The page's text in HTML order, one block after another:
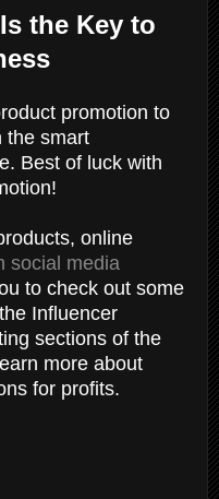
the Key to
promotion to
the smart
Best of luck with
online
social media
to check out some
Influencer
sections of the
more about
for profits.